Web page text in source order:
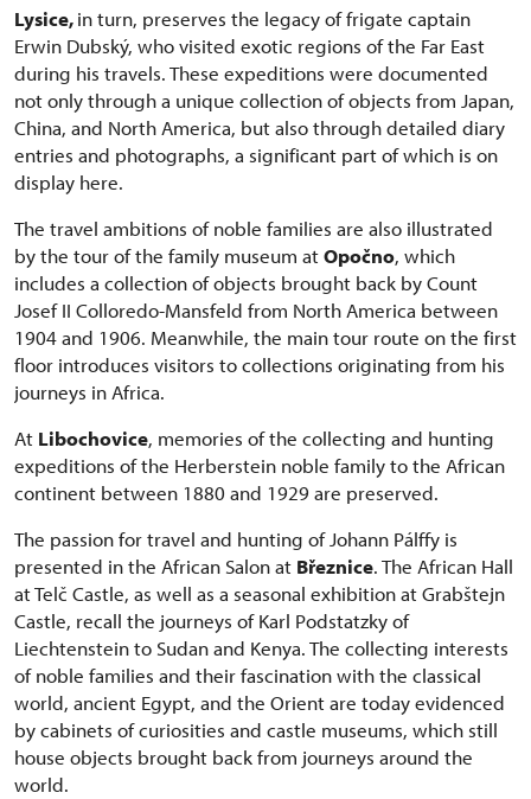
Lysice,in turn, preserves the legacy of frigate captain
Erwin Dubský, who visited exotic regions of the Far East
during his travels. These expeditions were documented
not only through a unique collection of objects from Japan,
China, and North America, but also through detailed diary
entries and photographs, a significant part of which is on
display here.
The travel ambitions of noble families are also illustrated
by the tour of the family museum atOpočno, which
includes a collection of objects brought back by Count
Josef II Colloredo-Mansfeld from North America between
1904 and 1906. Meanwhile, the main tour route on the first
floor introduces visitors to collections originating from his
journeys in Africa.
At Libochovice, memories of the collecting and hunting
expeditions of the Herberstein noble family to the African
continent between 1880 and 1929 are preserved.
The passion for travel and hunting of Johann Pálffy is
presented in the African Salon at Březnice. The African Hall
at Telč Castle, as well as a seasonal exhibition at Grabštejn
Castle, recall the journeys of Karl Podstatzky of
Liechtenstein to Sudan and Kenya. The collecting interests
of noble families and their fascination with the classical
world, ancient Egypt, and the Orient are today evidenced
by cabinets of curiosities and castle museums, which still
house objects brought back from journeys around the
world.